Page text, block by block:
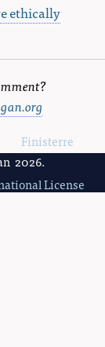
ethically
theFinisterre
2026.